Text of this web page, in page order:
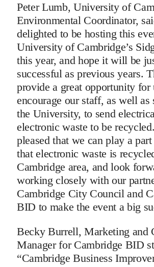
Peter Lumb, University of
Environmental Coordinator,
delighted to be hosting this
University of Cambridge’s
this year, and hope it will be
successful as previous years.
provide a great opportunity for
encourage our staff, as well as
the University, to send
electronic waste to be
pleased that we can play a
that electronic waste is
Cambridge area, and look
working closely with our
Cambridge City Council and
BID to make the event a big
Becky Burrell, Marketing and
Manager for Cambridge BID
“Cambridge Business